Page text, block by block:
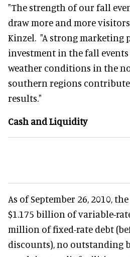
"The strength of our fall
draw more and more visitors
Kinzel. "A strong marketing
investment in the fall
weather conditions in the
southern regions
results."
Cash and Liquidity
As of September 26, 2010,
$1.175 billion of variable-
million of fixed-rate debt
discounts), no outstanding